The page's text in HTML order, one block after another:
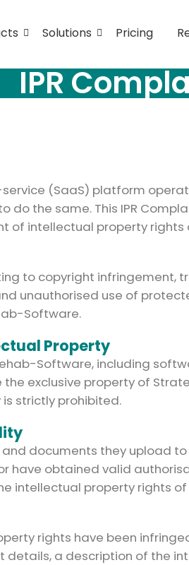
Solutions Pricing
IPR
(SaaS) platform
do the same. This IPR
of intellectual property rights
to copyright
unauthorised use of
Software.
Property
Software, including
exclusive property of
strictly prohibited.
documents they upload
have obtained valid
intellectual property rights
rights have been
a description of the